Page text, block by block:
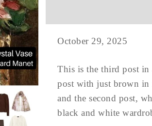
October 29, 2025
This is the third post in
post with just brown in
and the second post,
black and white